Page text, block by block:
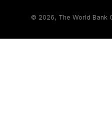
© 2026, The World Bank